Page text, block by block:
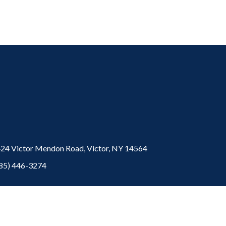
Victor Mendon Road,Victor, NY 14564
446-3274